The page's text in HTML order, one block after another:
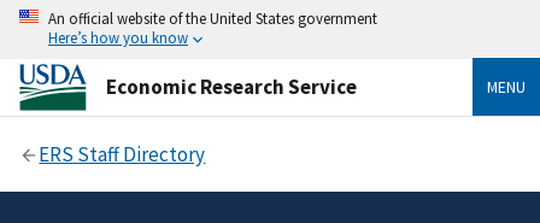
An official website of the United States government
Here’s how you know
Economic Research Service MENU
ERS Staff Directory